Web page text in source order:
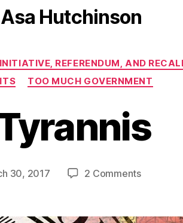
Hutchinson
Categories
INITIATIVE, REFERENDUM, AND
TOO MUCH GOVERNMENT
30, 2017 2 Commentson